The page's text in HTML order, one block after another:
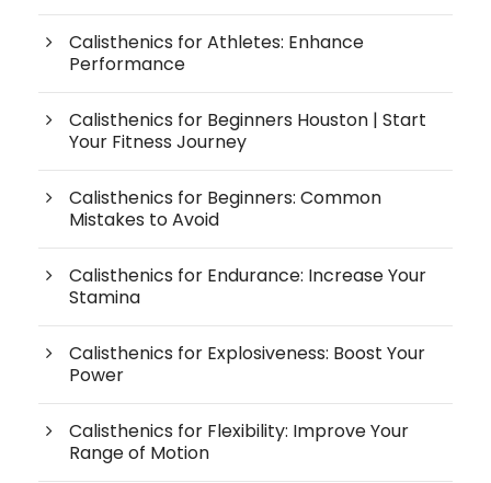
Calisthenics for Athletes: Enhance
Performance
Calisthenics for Beginners Houston | Start
Your Fitness Journey
Calisthenics for Beginners: Common
Mistakes to Avoid
Calisthenics for Endurance: Increase Your
Stamina
Calisthenics for Explosiveness: Boost Your
Power
Calisthenics for Flexibility: Improve Your
Range of Motion